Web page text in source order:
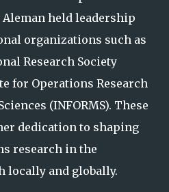
held leadership
organizations such as
Research Society
for Operations Research
(INFORMS). These
dedication to shaping
research in the
locally and globally.